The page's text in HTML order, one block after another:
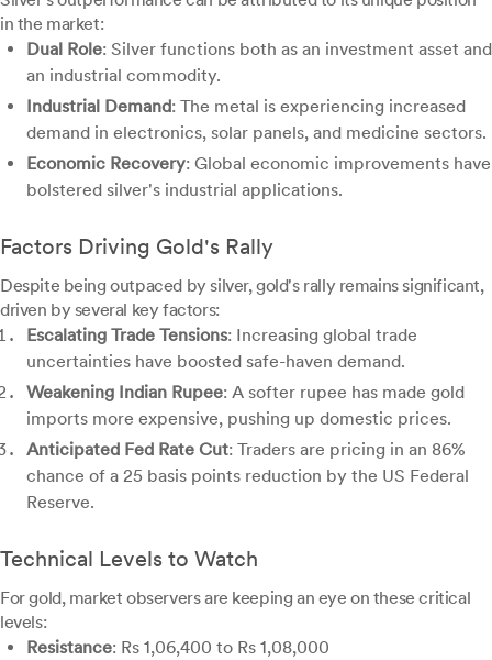
in the market:
Dual Role: Silver functions both as an investment asset and
an industrial commodity.
Industrial Demand: The metal is experiencing increased
demand in electronics, solar panels, and medicine sectors.
Economic Recovery: Global economic improvements have
bolstered silver's industrial applications.
Factors Driving Gold's Rally
Despite being outpaced by silver, gold's rally remains significant,
driven by several key factors:
Escalating Trade Tensions: Increasing global trade
uncertainties have boosted safe-haven demand.
Weakening Indian Rupee: A softer rupee has made gold
imports more expensive, pushing up domestic prices.
Anticipated Fed Rate Cut: Traders are pricing in an 86%
chance of a 25 basis points reduction by the US Federal
Reserve.
Technical Levels to Watch
For gold, market observers are keeping an eye on these critical
levels:
Resistance: Rs 1,06,400 to Rs 1,08,000